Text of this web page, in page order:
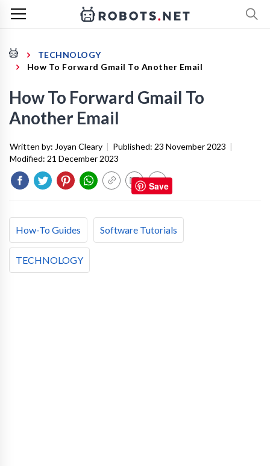
TECHNOLOGY
How To Forward Gmail To Another Email
How To Forward Gmail To
Another Email
Written by: Joyan Cleary | Published: 23 November 2023 |
Modified: 21 December 2023
How-To Guides Software Tutorials
TECHNOLOGY
Save